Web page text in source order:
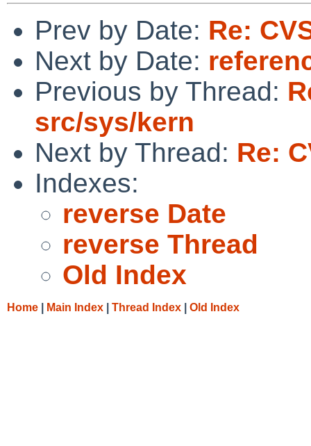
Prev by Date: Re:
Next by Date:
Previous by Thread:
src/sys/kern
Next by Thread: Re:
Indexes:
reverse Date
reverse Thread
Old Index
Home Main Index Thread Index Old Index